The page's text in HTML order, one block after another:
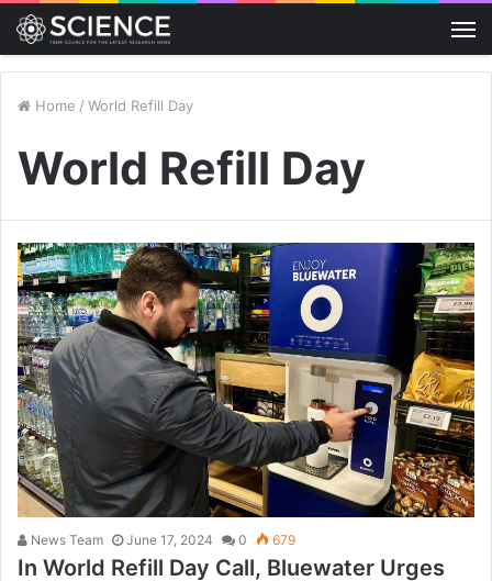
Home / World Refill Day
World Refill Day
News Team June 17, 2024 0 679
In World Refill Day Call, Bluewater Urges